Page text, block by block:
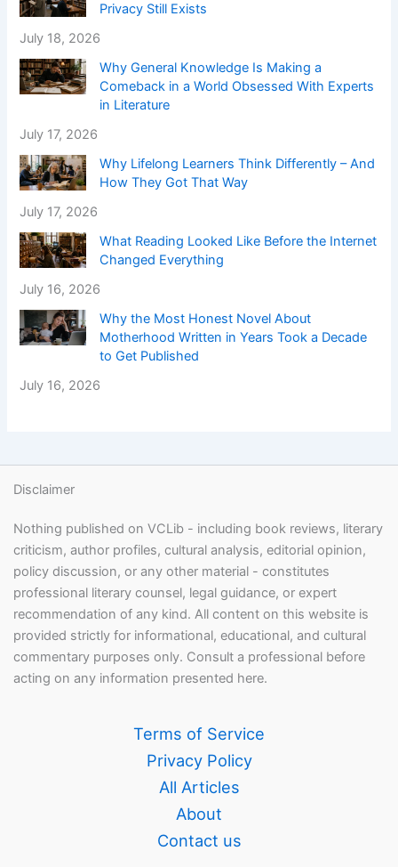
Privacy Still Exists
July 18, 2026
Why General Knowledge Is Making a
Comeback in a World Obsessed With Experts
in Literature
July 17, 2026
Why Lifelong Learners Think Differently – And
How They Got That Way
July 17, 2026
What Reading Looked Like Before the Internet
Changed Everything
July 16, 2026
Why the Most Honest Novel About
Motherhood Written in Years Took a Decade
to Get Published
July 16, 2026
Disclaimer
Nothing published on VCLib - including book reviews, literary
criticism, author profiles, cultural analysis, editorial opinion,
policy discussion, or any other material - constitutes
professional literary counsel, legal guidance, or expert
recommendation of any kind. All content on this website is
provided strictly for informational, educational, and cultural
commentary purposes only. Consult a professional before
acting on any information presented here.
Terms of Service
Privacy Policy
All Articles
About
Contact us